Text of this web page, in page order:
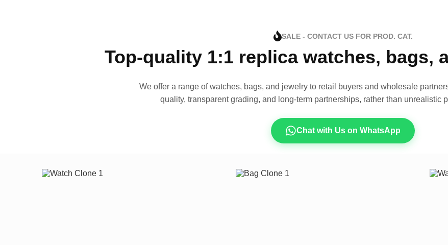
SALE - CONTACT US FOR PROD. CAT.
Top-quality 1:1 replica watches, bags,
We offer a range of watches, bags, and jewelry to retail buyers and wholesale
quality, transparent grading, and long-term partnerships, rather than unrealistic
Chat with Us on WhatsApp